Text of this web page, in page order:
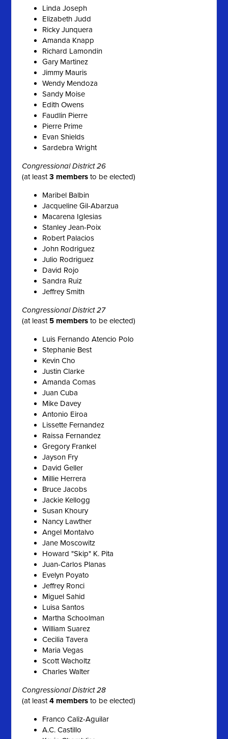
Linda Joseph
Elizabeth Judd
Ricky Junquera
Amanda Knapp
Richard Lamondin
Gary Martinez
Jimmy Mauris
Wendy Mendoza
Sandy Moise
Edith Owens
Faudlin Pierre
Pierre Prime
Evan Shields
Sardebra Wright
Congressional District 26
(at least3 members to be elected)
Maribel Balbin
Jacqueline Gil-Abarzua
Macarena Iglesias
Stanley Jean-Poix
Robert Palacios
John Rodriguez
Julio Rodriguez
David Rojo
Sandra Ruiz
Jeffrey Smith
Congressional District 27
(at least 5 members to be elected)
Luis Fernando Atencio Polo
Stephanie Best
Kevin Cho
Justin Clarke
Amanda Comas
Juan Cuba
Mike Davey
Antonio Eiroa
Lissette Fernandez
Raissa Fernandez
Gregory Frankel
Jayson Fry
David Geller
Millie Herrera
Bruce Jacobs
Jackie Kellogg
Susan Khoury
Nancy Lawther
Angel Montalvo
Jane Moscowitz
Howard "Skip" K. Pita
Juan-Carlos Planas
Evelyn Poyato
Jeffrey Ronci
Miguel Sahid
Luisa Santos
Martha Schoolman
William Suarez
Cecilia Tavera
Maria Vegas
Scott Wacholtz
Charles Walter
Congressional District 28
(at least4 members to be elected)
Franco Caliz-Aguilar
A.C. Castillo